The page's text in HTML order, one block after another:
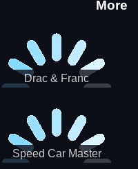
More
Drac & Franc
Speed Car Master